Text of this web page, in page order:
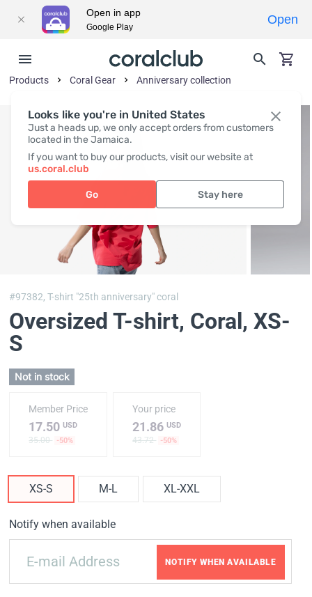
Looks like you're in United States
Just a heads up, we only accept orders from customers
located in the Jamaica.
If you want to buy our products, visit our website at
us.coral.club
Go Stay here
Products Coral Gear Anniversary collection
#97382,T-shirt "25th anniversary" coral
Oversized T-shirt, Coral, XS-
S
Not in stock
Member Price
17.50 USD
35.00 -50%
Your price
21.86USD
43.72 -50%
XS-S M-L XL-XXL
Notify when available
NOTIFY WHEN AVAILABLE
Open in app
Google Play
Open